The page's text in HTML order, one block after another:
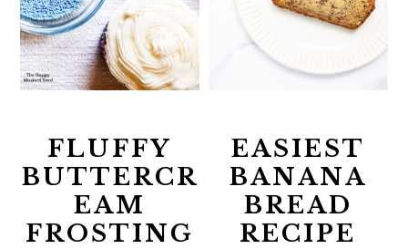
FLUFFY
BUTTERCR
EAM
FROSTING
EASIEST
BANANA
BREAD
RECIPE